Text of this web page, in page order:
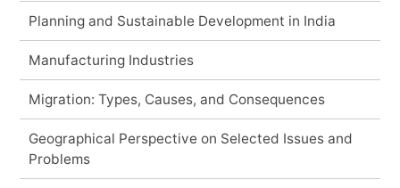
Planning and Sustainable Development in India
Manufacturing Industries
Migration: Types, Causes, and Consequences
Geographical Perspective on Selected Issues and
Problems